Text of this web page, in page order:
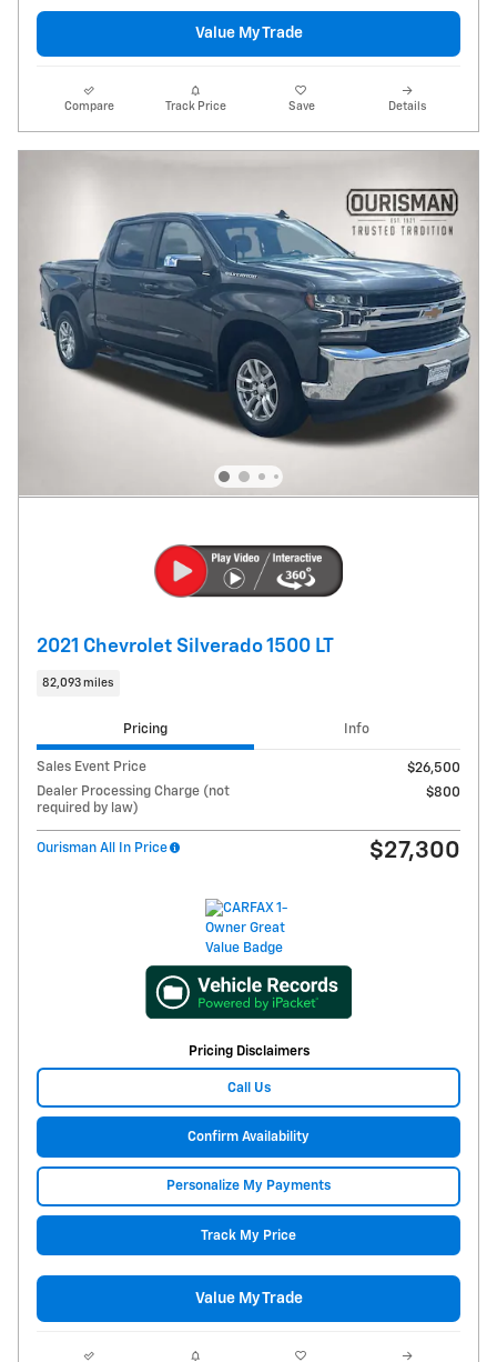
Value My Trade
Compare Track Price Save Details
2021 Chevrolet Silverado 1500 LT
82,093 miles
Pricing Info
Sales Event Price
$26,500
Dealer Processing Charge (not
required by law)
$800
Ourisman All In Price $27,300
Pricing Disclaimers
Call Us
Confirm Availability
Personalize My Payments
Track My Price
Value My Trade